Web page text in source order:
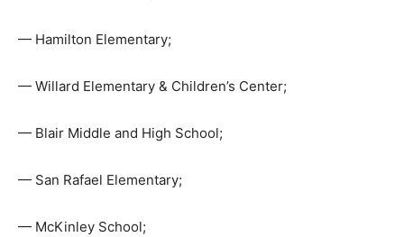
— Hamilton Elementary;
— Willard Elementary & Children’s Center;
— Blair Middle and High School;
— San Rafael Elementary;
— McKinley School;